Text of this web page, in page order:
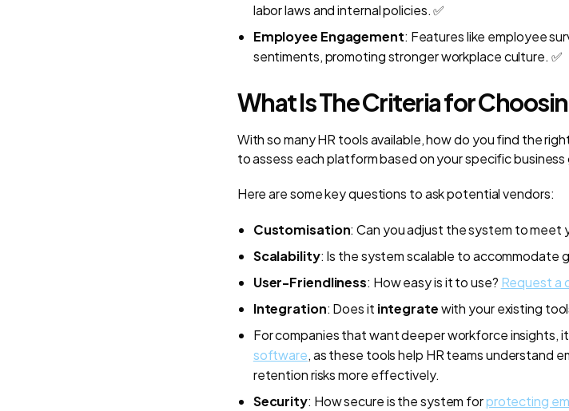
labor laws and internal policies.✅
Employee Engagement: Features like employee
sentiments, promoting stronger workplace culture. ✅
What Is The Criteria for
With so many HR tools available, how do you find the
to assess each platform based on your specific business
Here are some key questions to ask potential vendors:
Customisation: Can you adjust the system to meet
Scalability: Is the system scalable to accommodate
User-Friendliness: How easy is it to use? Request a
Integration: Does it integratewith your existing
For companies that want deeper workforce insights,
software, as these tools help HR teams understand
retention risks more effectively.
Security: How secure is the system forprotecting